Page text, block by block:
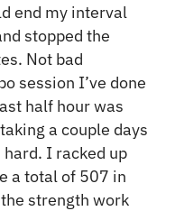
end my interval
stopped the
Not bad
session I’ve done
half hour was
a couple days
I racked up
a total of 507 in
strength work